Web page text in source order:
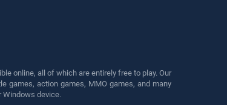
online, all of which are entirely free to play. Our
games, action games, MMO games, and many
Windows device.